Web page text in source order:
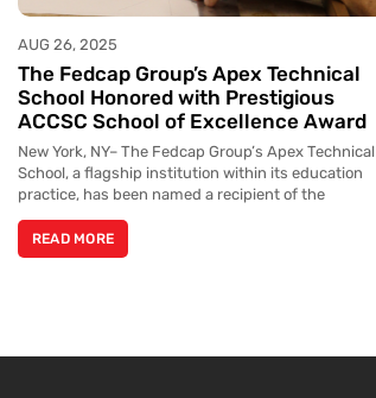
The Fedcap Group’s Apex Technical
School Honored with Prestigious
ACCSC School of Excellence Award
AUG 26, 2025
New York, NY– The Fedcap Group’s Apex Technical
School, a flagship institution within its education
practice, has been named a recipient of the
READ MORE